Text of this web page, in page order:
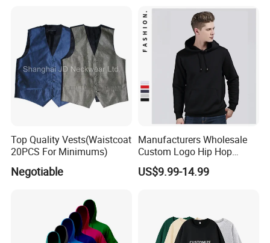
Top Quality Vests(Waistcoat
20PCS For Minimums)
Negotiable
Manufacturers Wholesale
Custom Logo Hip Hop
Cotton Plain Hoodies Sports
Unisex
US$9.99-14.99